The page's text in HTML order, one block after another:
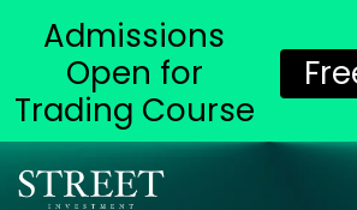
Admissions
Open for
Trading Course